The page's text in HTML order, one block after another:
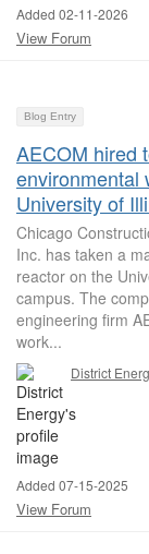
Added 02-11-2026
View Forum
Blog Entry
AECOM hired
environmental
University of
Chicago
Inc. has taken a
reactor on the
campus. The
engineering firm
work...
District
Added 07-15-2025
View Forum